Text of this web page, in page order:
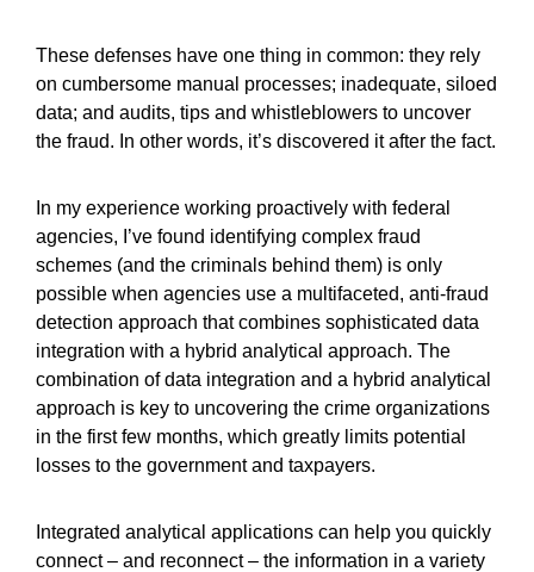
These defenses have one thing in common: they rely
on cumbersome manual processes; inadequate, siloed
data; and audits, tips and whistleblowers to uncover
the fraud. In other words, it’s discovered it after the fact.
In my experience working proactively with federal
agencies, I’ve found identifying complex fraud
schemes (and the criminals behind them) is only
possible when agencies use a multifaceted, anti-fraud
detection approach that combines sophisticated data
integration with a hybrid analytical approach. The
combination of data integration and a hybrid analytical
approach is key to uncovering the crime organizations
in the first few months, which greatly limits potential
losses to the government and taxpayers.
Integrated analytical applications can help you quickly
connect – and reconnect – the information in a variety